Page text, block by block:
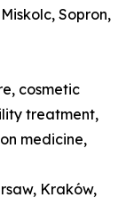
Sopron,
cosmetic
treatment,
medicine,
Kraków,